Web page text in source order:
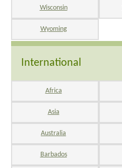
Wisconsin
Wyoming
International
Africa
Asia
Australia
Barbados